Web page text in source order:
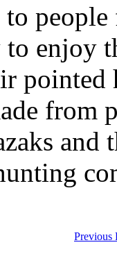
people
to enjoy
pointed
from
and
Previous